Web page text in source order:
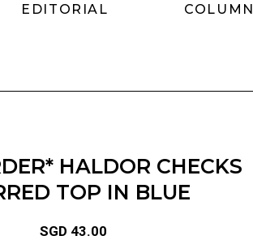
EDITORIAL COLUMN
HALDOR CHECKS
TOP IN BLUE
SGD 43.00